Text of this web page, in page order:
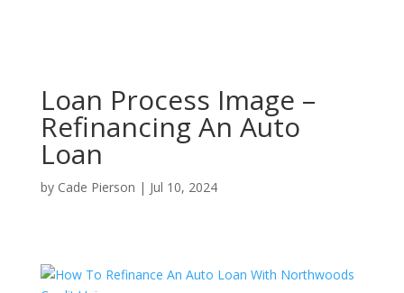
Loan Process Image –
Refinancing An Auto
Loan
by Cade Pierson | Jul 10, 2024